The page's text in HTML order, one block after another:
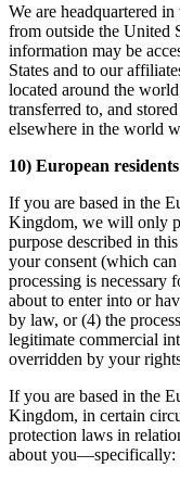
We are headquartered
from outside the United
information may be
States and to our
located around the
transferred to, and
elsewhere in the world
10) European residents
If you are based in the
Kingdom, we will only
purpose described in
your consent (which
processing is necessary
about to enter into or
by law, or (4) the
legitimate commercial
overridden by your
If you are based in the
Kingdom, in certain
protection laws in
about you—specifically: